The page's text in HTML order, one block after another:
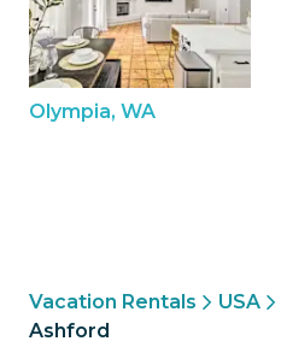
Olympia, WA
Vacation Rentals USA
Ashford